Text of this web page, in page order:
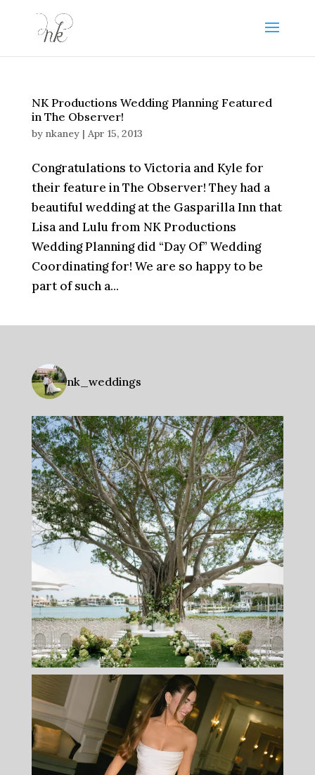
NK Productions Wedding Planning Featured
in The Observer!
by nkaney| Apr 15, 2013
Congratulations to Victoria and Kyle for
their feature in The Observer! They had a
beautiful wedding at the Gasparilla Inn that
Lisa and Lulu from NK Productions
Wedding Planning did “Day Of” Wedding
Coordinating for! We are so happy to be
part of such a...
nk_weddings